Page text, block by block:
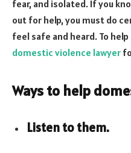
fear, and isolated. If you
out for help, you must do
feel safe and heard. To
domestic violence lawyer
Ways to help
Listen to them.